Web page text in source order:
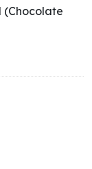
(Chocolate